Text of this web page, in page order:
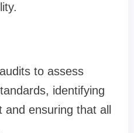
to assess
identifying
ensuring that all